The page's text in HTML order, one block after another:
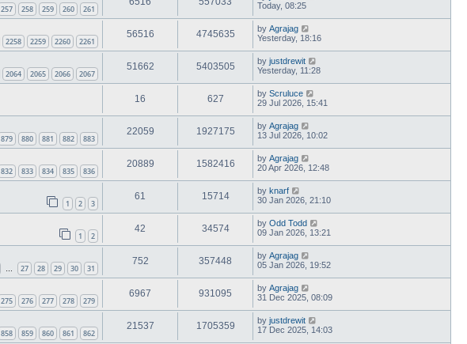
257 258 259 260 261
Today, 08:25
2258 2259 2260 2261
56516 4745635 by Agrajag
Yesterday, 18:16
2064 2065 2066 2067
51662 5403505 by justdrewit
Yesterday, 11:28
16 627 by Scruluce
29 Jul 2026, 15:41
879 880 881 882 883
22059 1927175 by Agrajag
13 Jul 2026, 10:02
832 833 834 835 836
20889 1582416 by Agrajag
20 Apr 2026, 12:48
1 2 3
61 15714 by knarf
30 Jan 2026, 21:10
1 2
42 34574 by Odd Todd
09 Jan 2026, 13:21
… 27 28 29 30 31
752 357448 by Agrajag
05 Jan 2026, 19:52
275 276 277 278 279
6967 931095 by Agrajag
31 Dec 2025, 08:09
858 859 860 861 862
21537 1705359 by justdrewit
17 Dec 2025, 14:03